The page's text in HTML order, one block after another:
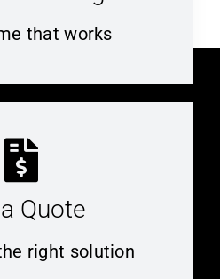
that works
Quote
right solution